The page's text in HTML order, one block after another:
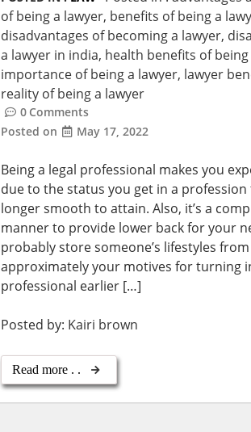
of being a lawyer, benefits of being a
disadvantages of becoming a lawyer,
a lawyer in india, health benefits of
importance of being a lawyer, lawyer
reality of being a lawyer
0 Comments
Posted on
May 17, 2022
Being a legal professional makes you
due to the status you get in a profession
longer smooth to attain. Also, it’s a
manner to provide lower back for your
probably store someone’s lifestyles
approximately your motives for turning
professional earlier […]
Posted by: Kairi brown
Read more . .